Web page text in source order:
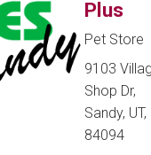
Plus
Pet Store
9103
Shop Dr,
Sandy, UT,
84094